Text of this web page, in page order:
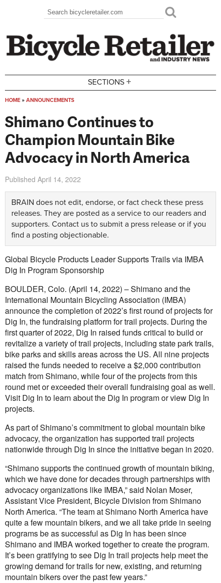
Search form
Search
SECTIONS +
HOME » ANNOUNCEMENTS
Shimano Continues to
Champion Mountain Bike
Advocacy in North America
Published April 14, 2022
BRAIN does not edit, endorse, or fact check these press
releases. They are posted as a service to our readers and
supporters. Contact us to submit a press release or if you
find a posting objectionable.
Global Bicycle Products Leader Supports Trails via IMBA
Dig In Program Sponsorship
BOULDER, Colo. (April 14, 2022) – Shimano and the
International Mountain Bicycling Association (IMBA)
announce the completion of 2022’s first round of projects for
Dig In, the fundraising platform for trail projects. During the
first quarter of 2022, Dig In raised funds critical to build or
revitalize a variety of trail projects, including state park trails,
bike parks and skills areas across the US. All nine projects
raised the funds needed to receive a $2,000 contribution
match from Shimano, while four of the projects from this
round met or exceeded their overall fundraising goal as well.
Visit Dig In to learn about the Dig In program or view Dig In
projects.
As part of Shimano’s commitment to global mountain bike
advocacy, the organization has supported trail projects
nationwide through Dig In since the initiative began in 2020.
“Shimano supports the continued growth of mountain biking,
which we have done for decades through partnerships with
advocacy organizations like IMBA,” said Nolan Moser,
Assistant Vice President, Bicycle Division from Shimano
North America. “The team at Shimano North America have
quite a few mountain bikers, and we all take pride in seeing
programs be as successful as Dig In has been since
Shimano and IMBA worked together to create the program.
It’s been gratifying to see Dig In trail projects help meet the
growing demand for trails for new, existing, and returning
mountain bikers over the past few years.”